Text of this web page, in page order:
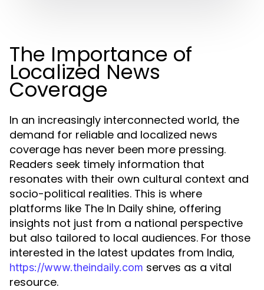
The Importance of
Localized News
Coverage
In an increasingly interconnected world, the
demand for reliable and localized news
coverage has never been more pressing.
Readers seek timely information that
resonates with their own cultural context and
socio-political realities. This is where
platforms like The In Daily shine, offering
insights not just from a national perspective
but also tailored to local audiences. For those
interested in the latest updates from India,
https://www.theindaily.com serves as a vital
resource.